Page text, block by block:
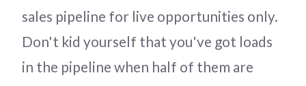
sales pipeline for live opportunities only.
Don't kid yourself that you've got loads
in the pipeline when half of them are